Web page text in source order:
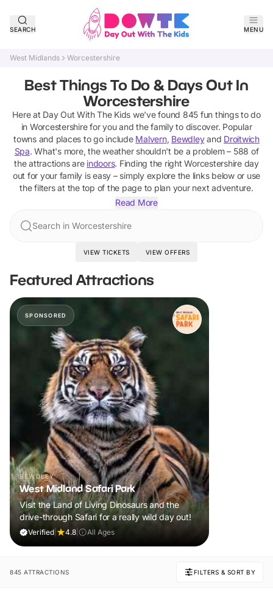
SEARCH MENU
West Midlands Worcestershire
Best Things To Do & Days Out In
Worcestershire
Here at Day Out With The Kids we've found 845 fun things to do
in Worcestershirefor you and the family to discover. Popular
towns and places to go include Malvern, Bewdleyand Droitwich
Spa. What's more, the weather shouldn't be a problem – 588 of
the attractions are indoors. Finding the rightWorcestershireday
out for your family is easy – simply explore the links below or use
the filters at the top of the page to plan your next adventure.
Read More
Search in Worcestershire
VIEW TICKETS VIEW OFFERS
Featured Attractions
SPONSORED
BEWDLEY
West Midland Safari Park
Visit the Land of Living Dinosaurs and the
drive-through Safari for a really wild day out!
Verified 4.8 All Ages
845 ATTRACTIONS FILTERS & SORT BY